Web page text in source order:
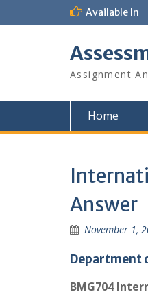
Available In
Assignment
Home
Answer
November 1,
Department
BMG704